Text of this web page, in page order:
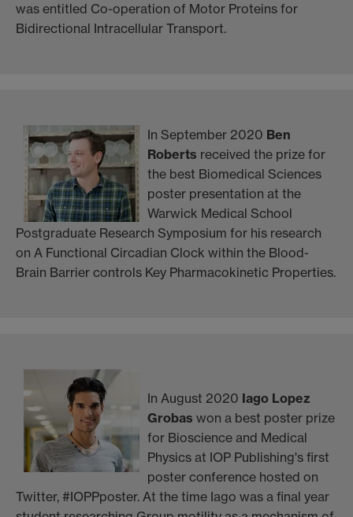
was entitled Co-operation of Motor Proteins for
Bidirectional Intracellular Transport.
In September 2020 Ben
Roberts received the prize for
the best Biomedical Sciences
poster presentation at the
Warwick Medical School
Postgraduate Research Symposium for his research
on A Functional Circadian Clock within the Blood-
Brain Barrier controls Key Pharmacokinetic Properties.
In August 2020 Iago Lopez
Grobas won a best poster prize
for Bioscience and Medical
Physics at IOP Publishing's first
poster conference hosted on
Twitter, #IOPPposter. At the time Iago was a final year